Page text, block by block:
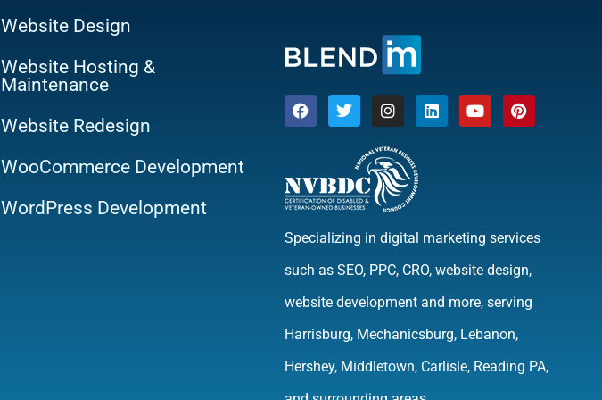
Website Design
Website Hosting &
Maintenance
Website Redesign
WooCommerce Development
WordPress Development
Specializing in digital marketing services
such as SEO, PPC, CRO, website design,
website development and more, serving
Harrisburg, Mechanicsburg, Lebanon,
Hershey, Middletown, Carlisle, Reading PA,